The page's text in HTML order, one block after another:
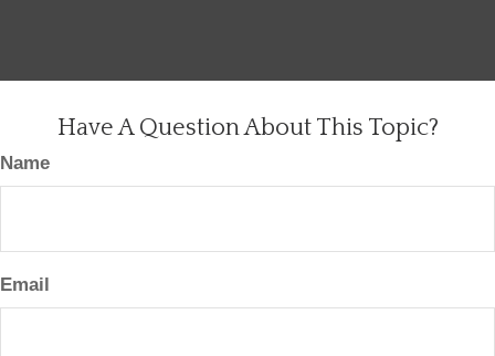
Have A Question About This Topic?
Name
Email